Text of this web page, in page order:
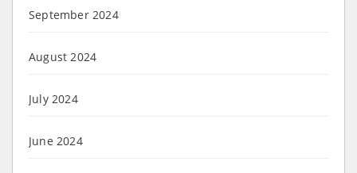
September 2024
August 2024
July 2024
June 2024